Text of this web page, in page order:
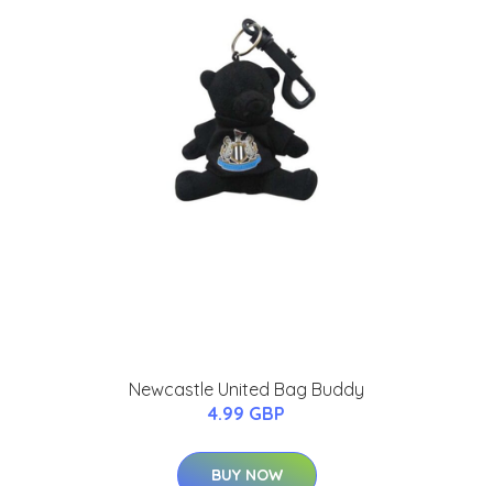
Newcastle United Bag Buddy
4.99 GBP
BUY NOW